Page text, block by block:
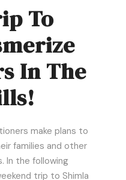
To
In The
make plans to
families and other
In the following
trip to Shimla